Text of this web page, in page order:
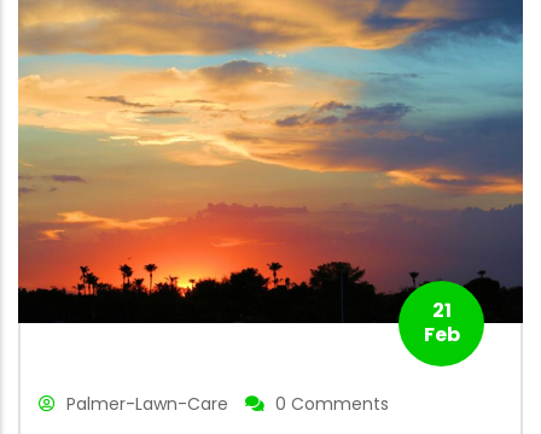
21
Feb
Palmer-Lawn-Care 0 Comments